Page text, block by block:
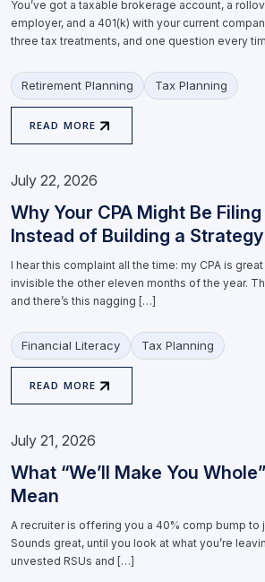
You’ve got a taxable brokerage account, a
employer, and a 401(k) with your current
three tax treatments, and one question every
Retirement Planning Tax Planning
READ MORE
July 22, 2026
Why Your CPA Might Be
Instead of Building a Strategy
I hear this complaint all the time: my CPA is
invisible the other eleven months of the year.
and there’s this nagging […]
Financial Literacy Tax Planning
READ MORE
July 21, 2026
What “We’ll Make You
Mean
A recruiter is offering you a 40% comp bump to
Sounds great, until you look at what you’re
unvested RSUs and […]